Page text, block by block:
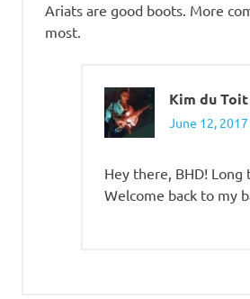
Ariats are good boots. More
most.
Kim du Toit
June 12,
Hey there, BHD! Long
Welcome back to my